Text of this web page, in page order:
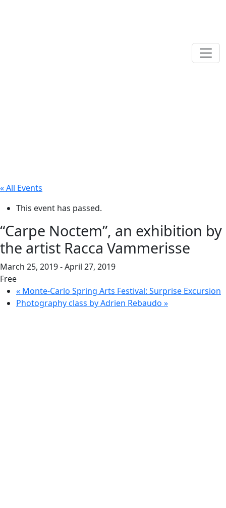
« All Events
This event has passed.
“Carpe Noctem”, an exhibition by
the artist Racca Vammerisse
March 25, 2019-April 27, 2019
Free
« Monte-Carlo Spring Arts Festival: Surprise Excursion
Photography class by Adrien Rebaudo »